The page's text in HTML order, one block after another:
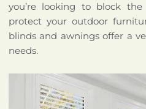
you’re looking to block
protect your outdoor
blinds and awnings offer a
needs.